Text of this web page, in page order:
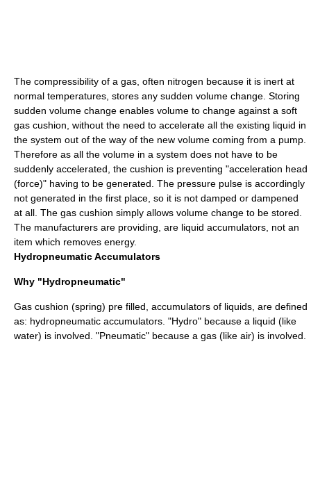
The compressibility of a gas, often nitrogen because it is inert at
normal temperatures, stores any sudden volume change. Storing
sudden volume change enables volume to change against a soft
gas cushion, without the need to accelerate all the existing liquid in
the system out of the way of the new volume coming from a pump.
Therefore as all the volume in a system does not have to be
suddenly accelerated, the cushion is preventing "acceleration head
(force)" having to be generated. The pressure pulse is accordingly
not generated in the first place, so it is not damped or dampened
at all. The gas cushion simply allows volume change to be stored.
The manufacturers are providing, are liquid accumulators, not an
item which removes energy.
Hydropneumatic Accumulators
Why "Hydropneumatic"
Gas cushion (spring) pre filled, accumulators of liquids, are defined
as: hydropneumatic accumulators. "Hydro" because a liquid (like
water) is involved. "Pneumatic" because a gas (like air) is involved.